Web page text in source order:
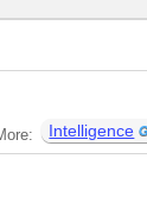
Intelligence